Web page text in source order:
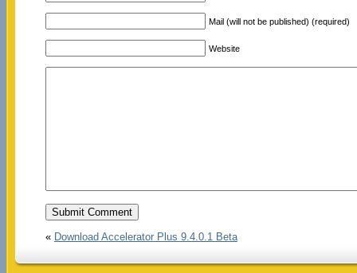
Mail (will not be published) (required)
Website
« Download Accelerator Plus 9.4.0.1 Beta